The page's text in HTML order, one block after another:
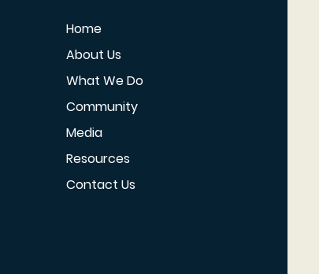
Home
About Us
What We Do
Community
Media
Resources
Contact Us